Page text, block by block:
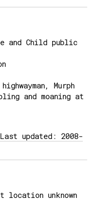
and Child public
Murph
and moaning at
updated: 2008-
location unknown